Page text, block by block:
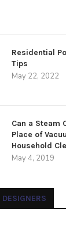
Residential
Tips
May 22, 2022
Can a Steam
Place of
Household
May 4, 2019